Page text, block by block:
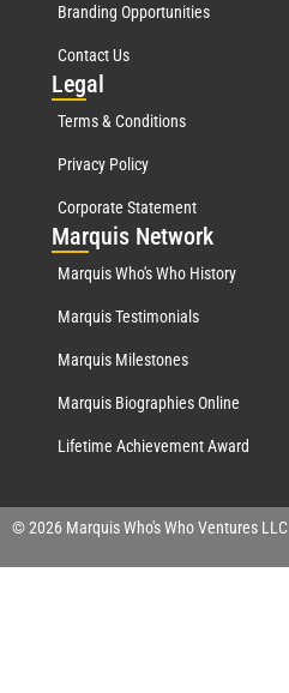
Branding Opportunities
Contact Us
Legal
Terms & Conditions
Privacy Policy
Corporate Statement
Marquis Network
Marquis Who's Who History
Marquis Testimonials
Marquis Milestones
Marquis Biographies Online
Lifetime Achievement Award
© 2026 Marquis Who's Who Ventures LLC